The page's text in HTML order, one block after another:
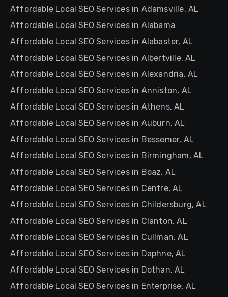
Affordable Local SEO Services in Adamsville, AL
Affordable Local SEO Services in Alabama
Affordable Local SEO Services in Alabaster, AL
Affordable Local SEO Services in Albertville, AL
Affordable Local SEO Services in Alexandria, AL
Affordable Local SEO Services in Anniston, AL
Affordable Local SEO Services in Athens, AL
Affordable Local SEO Services in Auburn, AL
Affordable Local SEO Services in Bessemer, AL
Affordable Local SEO Services in Birmingham, AL
Affordable Local SEO Services in Boaz, AL
Affordable Local SEO Services in Centre, AL
Affordable Local SEO Services in Childersburg, AL
Affordable Local SEO Services in Clanton, AL
Affordable Local SEO Services in Cullman, AL
Affordable Local SEO Services in Daphne, AL
Affordable Local SEO Services in Dothan, AL
Affordable Local SEO Services in Enterprise, AL